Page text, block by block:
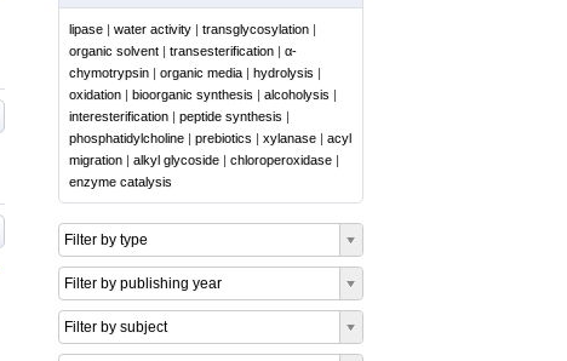
lipase | water activity | transglycosylation |
organic solvent | transesterification | α-
chymotrypsin | organic media | hydrolysis |
oxidation | bioorganic synthesis | alcoholysis |
interesterification | peptide synthesis |
phosphatidylcholine | prebiotics | xylanase | acyl
migration | alkyl glycoside | chloroperoxidase |
enzyme catalysis
Filter by type
Filter by publishing year
Filter by subject